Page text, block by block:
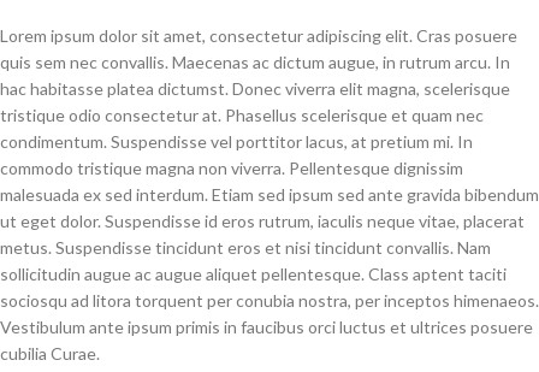
Lorem ipsum dolor sit amet, consectetur adipiscing elit. Cras posuere
quis sem nec convallis. Maecenas ac dictum augue, in rutrum arcu. In
hac habitasse platea dictumst. Donec viverra elit magna, scelerisque
tristique odio consectetur at. Phasellus scelerisque et quam nec
condimentum. Suspendisse vel porttitor lacus, at pretium mi. In
commodo tristique magna non viverra. Pellentesque dignissim
malesuada ex sed interdum. Etiam sed ipsum sed ante gravida bibendum
ut eget dolor. Suspendisse id eros rutrum, iaculis neque vitae, placerat
metus. Suspendisse tincidunt eros et nisi tincidunt convallis. Nam
sollicitudin augue ac augue aliquet pellentesque. Class aptent taciti
sociosqu ad litora torquent per conubia nostra, per inceptos himenaeos.
Vestibulum ante ipsum primis in faucibus orci luctus et ultrices posuere
cubilia Curae.